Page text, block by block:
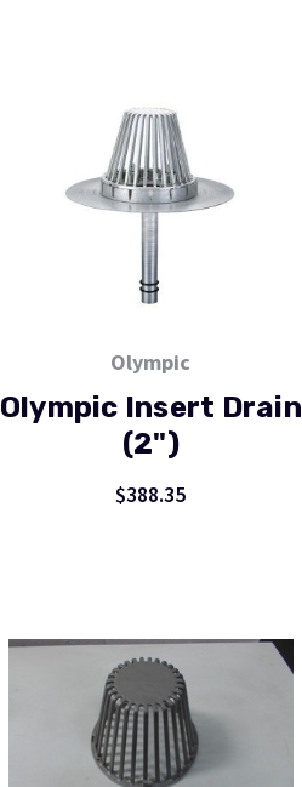
Olympic
Olympic Insert Drain
(2")
$388.35